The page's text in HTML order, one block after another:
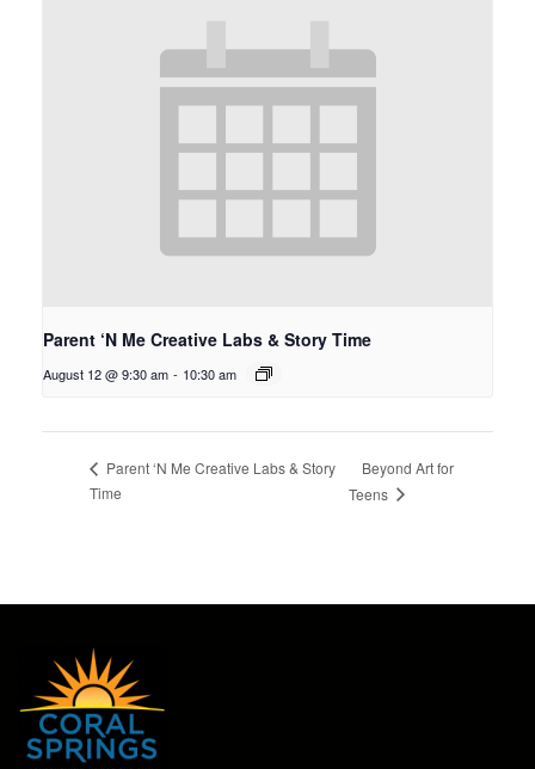
Parent ‘N Me Creative Labs & Story Time
August 12 @ 9:30 am - 10:30 am
Parent ‘N Me Creative Labs & Story
Time
Beyond Art for
Teens